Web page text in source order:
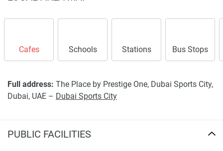
Cafes Schools Stations Bus Stops
Full address: The Place by Prestige One, Dubai Sports City,
Dubai, UAE – Dubai Sports City
PUBLIC FACILITIES